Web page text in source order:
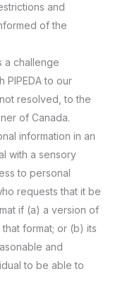
and
of the
a challenge
PIPEDA to our
resolved, to the
of Canada.
information in an
with a sensory
to personal
requests that it be
if (a) a version of
format; or (b) its
and
to be able to